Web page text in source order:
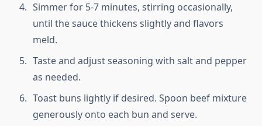
Simmer for 5-7 minutes, stirring occasionally,
until the sauce thickens slightly and flavors
meld.
Taste and adjust seasoning with salt and pepper
as needed.
Toast buns lightly if desired. Spoon beef mixture
generously onto each bun and serve.